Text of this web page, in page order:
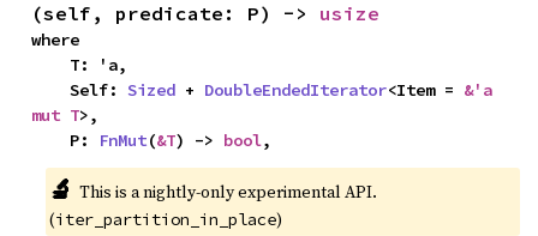
(self, predicate: P) -> usize
where
    Self:
Sized + DoubleEndedIterator<Item = &'a
mut T>,
    P:
FnMut(&T) -> bool,
🔬 This is a nightly-only experimental API.
(iter_partition_in_place)